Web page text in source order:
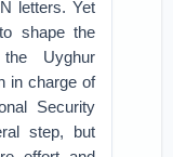
letters. Yet
shape the
the Uyghur
in charge of
Security
step, but